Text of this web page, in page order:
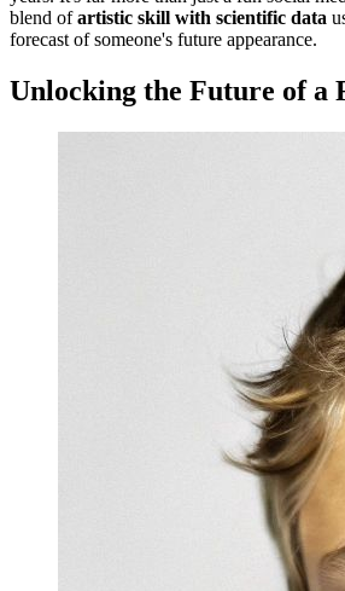
blend ofartistic skill with scientific data
forecast of someone's future appearance.
Unlocking the Future of a